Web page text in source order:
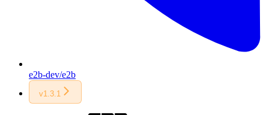
e2b-dev/e2b
v1.3.1